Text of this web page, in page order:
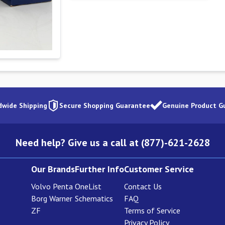
Shipping Secure Shopping Guarantee Genuine Product
Need help? Give us a call at (877)-621-2628
Our Brands
Volvo Penta
Borg Warner
ZF
Further Info
OneList
Schematics
Customer Service
Contact Us
FAQ
Terms of Service
Privacy Policy